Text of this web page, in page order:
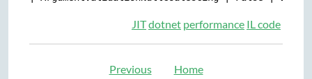
JITdotnet performance IL code
Previous Home